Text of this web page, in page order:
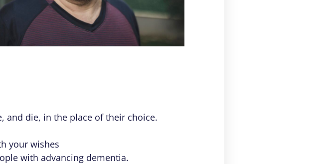
and die, in the place of their choice.
your wishes
with advancing dementia.